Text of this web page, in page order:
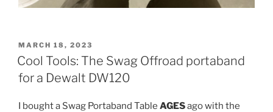
POSTED
ON
MARCH 18, 2023
Cool Tools: The Swag Offroad portaband
for a Dewalt DW120
I bought a Swag Portaband Table AGESago with the